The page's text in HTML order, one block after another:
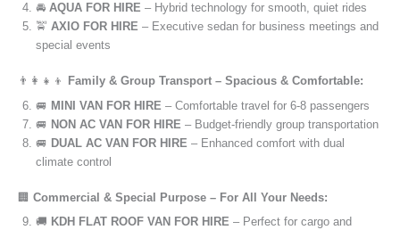
🚘 AQUA FOR HIRE – Hybrid technology for smooth, quiet rides
🚖 AXIO FOR HIRE – Executive sedan for business meetings and
special events
👨‍👩‍👧‍👦
Family & Group Transport – Spacious & Comfortable:
🚐 MINI VAN FOR HIRE – Comfortable travel for 6-8 passengers
🚐 NON AC VAN FOR HIRE – Budget-friendly group transportation
🚐 DUAL AC VAN FOR HIRE – Enhanced comfort with dual
climate control
🏢 Commercial & Special Purpose – For All Your Needs:
🚚 KDH FLAT ROOF VAN FOR HIRE – Perfect for cargo and